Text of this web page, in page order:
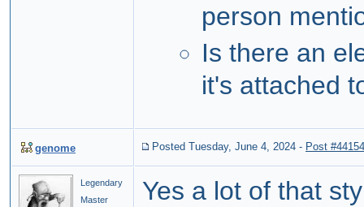
person
Is there an
it's attached
genome Posted Tuesday, June 4, 2024 - Post #44154
Legendary
Master
Yes a lot of that